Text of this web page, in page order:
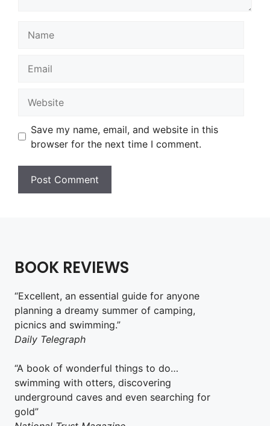
Save my name, email, and website in this
browser for the next time I comment.
BOOK REVIEWS
“Excellent, an essential guide for anyone
planning a dreamy summer of camping,
picnics and swimming.”
Daily Telegraph
“A book of wonderful things to do…
swimming with otters, discovering
underground caves and even searching for
gold”